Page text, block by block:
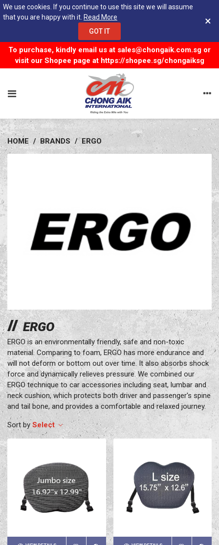
We use cookies. If you continue to use this site we will assume
that you are happy with it. Read More
GOT IT
×
To purchase, kindly email us at sales@chongaik.com.sg or
visit our Shopee page at https://shopee.sg/chongaiksg
HOME / BRANDS / ERGO
ERGO
ERGO is an environmentally friendly, safe and non-toxic
material. Comparing to foam, ERGO has more endurance and
will not deform or bottom out over time. It also absorbs shock
force and dynamically relieves pressure. We combined our
ERGO technique to car accessories including seat, lumbar and
neck cushion, which protects both driver and passenger's spine
and tail bone, and provides a comfortable and relaxed journey.
Select